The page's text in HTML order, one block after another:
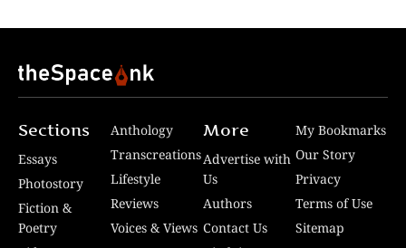
Sections
Essays
Photostory
Fiction &
Poetry
Anthology
Transcreations
Lifestyle
Reviews
Voices & Views
More
Advertise with
Us
Authors
Contact Us
My Bookmarks
Our Story
Privacy
Terms of Use
Sitemap